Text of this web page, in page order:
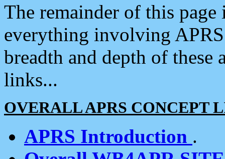
The remainder of this
everything involving
breadth and depth of
links...
OVERALL APRS CONCEPT
APRS Introduction .